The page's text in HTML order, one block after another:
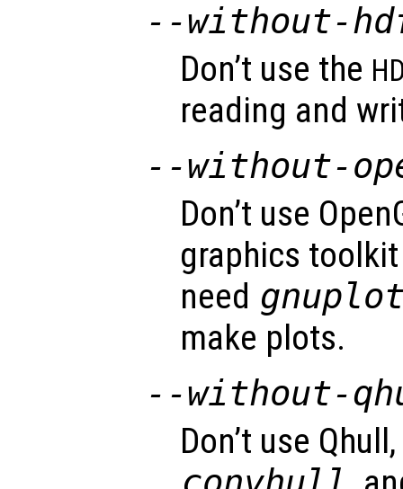
--without-
Don’t use the
reading and
--without-
Don’t use
graphics
need
make plots.
--without-
Don’t use